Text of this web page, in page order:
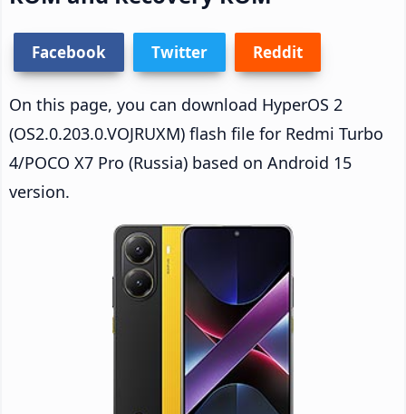
Facebook Twitter Reddit
On this page, you can download HyperOS 2
(OS2.0.203.0.VOJRUXM) flash file for Redmi Turbo
4/POCO X7 Pro (Russia) based on Android 15
version.